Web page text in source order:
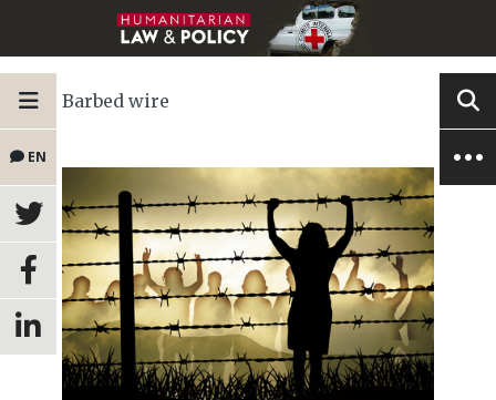
EN
Barbed wire